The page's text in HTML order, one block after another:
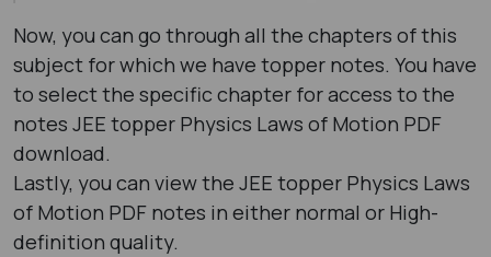
Now, you can go through all the chapters of this
subject for which we have topper notes. You have
to select the specific chapter for access to the
notes JEE topper Physics Laws of Motion PDF
download.
Lastly, you can view the JEE topper Physics Laws
of Motion PDF notes in either normal or High-
definition quality.